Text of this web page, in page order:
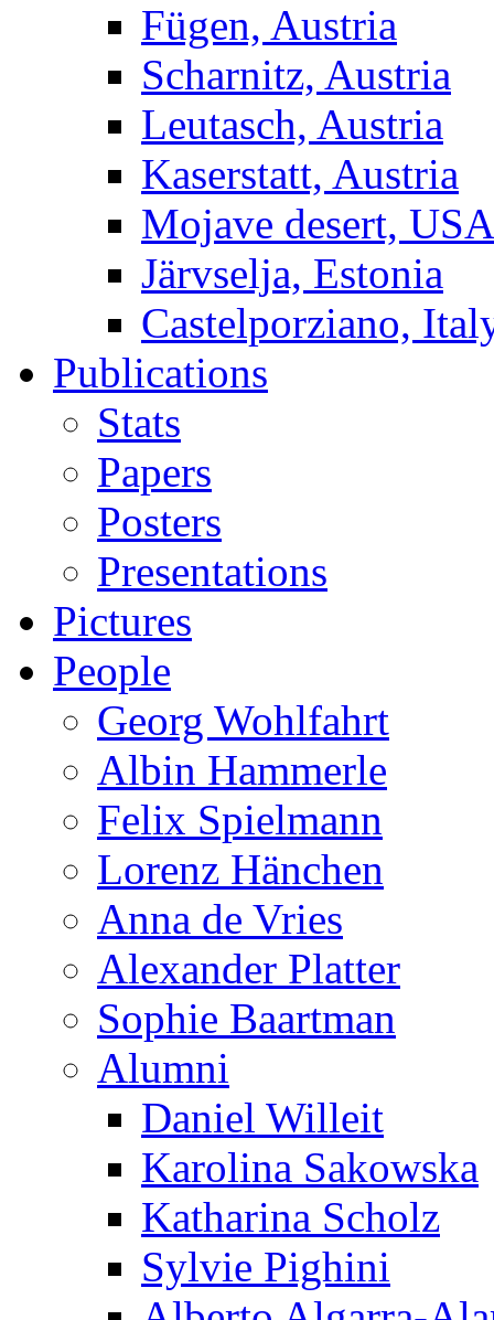
Fügen, Austria
Scharnitz, Austria
Leutasch, Austria
Kaserstatt, Austria
Mojave desert, USA
Järvselja, Estonia
Castelporziano,
Publications
Stats
Papers
Posters
Presentations
Pictures
People
Georg Wohlfahrt
Albin Hammerle
Felix Spielmann
Lorenz Hänchen
Anna de Vries
Alexander Platter
Sophie Baartman
Alumni
Daniel Willeit
Karolina Sakowska
Katharina Scholz
Sylvie Pighini